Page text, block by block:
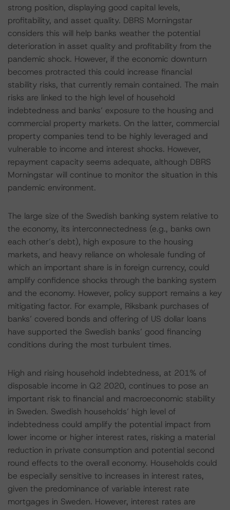
strong position, displaying good capital levels,
profitability, and asset quality. DBRS Morningstar
considers this will help banks weather the potential
deterioration in asset quality and profitability from the
pandemic shock. However, if the economic downturn
becomes protracted this could increase financial
stability risks, that currently remain contained. The main
risks are linked to the high level of household
indebtedness and banks’ exposure to the housing and
commercial property markets. On the latter, commercial
property companies tend to be highly leveraged and
vulnerable to income and interest shocks. However,
repayment capacity seems adequate, although DBRS
Morningstar will continue to monitor the situation in this
pandemic environment.
The large size of the Swedish banking system relative to
the economy, its interconnectedness (e.g., banks own
each other’s debt), high exposure to the housing
markets, and heavy reliance on wholesale funding of
which an important share is in foreign currency, could
amplify confidence shocks through the banking system
and the economy. However, policy support remains a key
mitigating factor. For example, Riksbank purchases of
banks’ covered bonds and offering of US dollar loans
have supported the Swedish banks’ good financing
conditions during the most turbulent times.
High and rising household indebtedness, at 201% of
disposable income in Q2 2020, continues to pose an
important risk to financial and macroeconomic stability
in Sweden. Swedish households’ high level of
indebtedness could amplify the potential impact from
lower income or higher interest rates, risking a material
reduction in private consumption and potential second
round effects to the overall economy. Households could
be especially sensitive to increases in interest rates,
given the predominance of variable interest rate
mortgages in Sweden. However, interest rates are